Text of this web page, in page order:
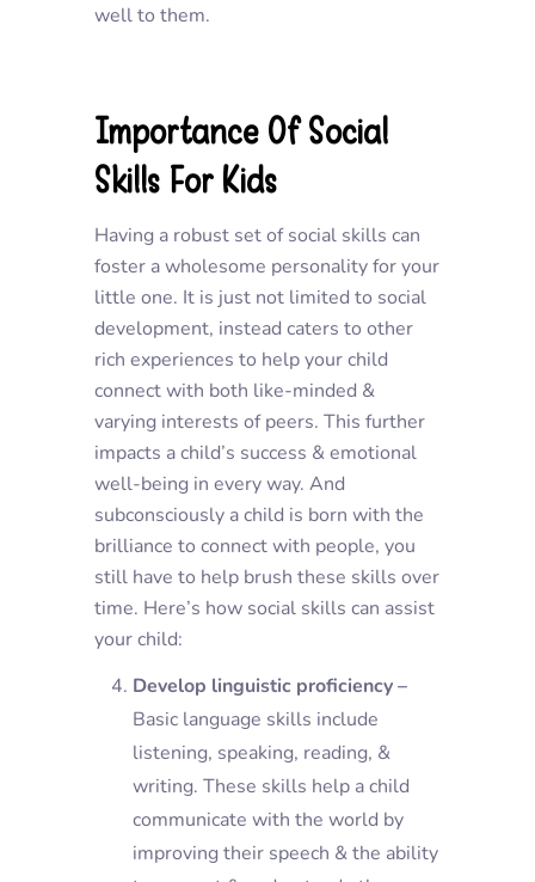
well to them.
Importance Of Social
Skills For Kids
Having a robust set of social skills can
foster a wholesome personality for your
little one. It is just not limited to social
development, instead caters to other
rich experiences to help your child
connect with both like-minded &
varying interests of peers. This further
impacts a child’s success & emotional
well-being in every way. And
subconsciously a child is born with the
brilliance to connect with people, you
still have to help brush these skills over
time. Here’s how social skills can assist
your child:
Develop linguistic proficiency –
Basic language skills include
listening, speaking, reading, &
writing. These skills help a child
communicate with the world by
improving their speech & the ability